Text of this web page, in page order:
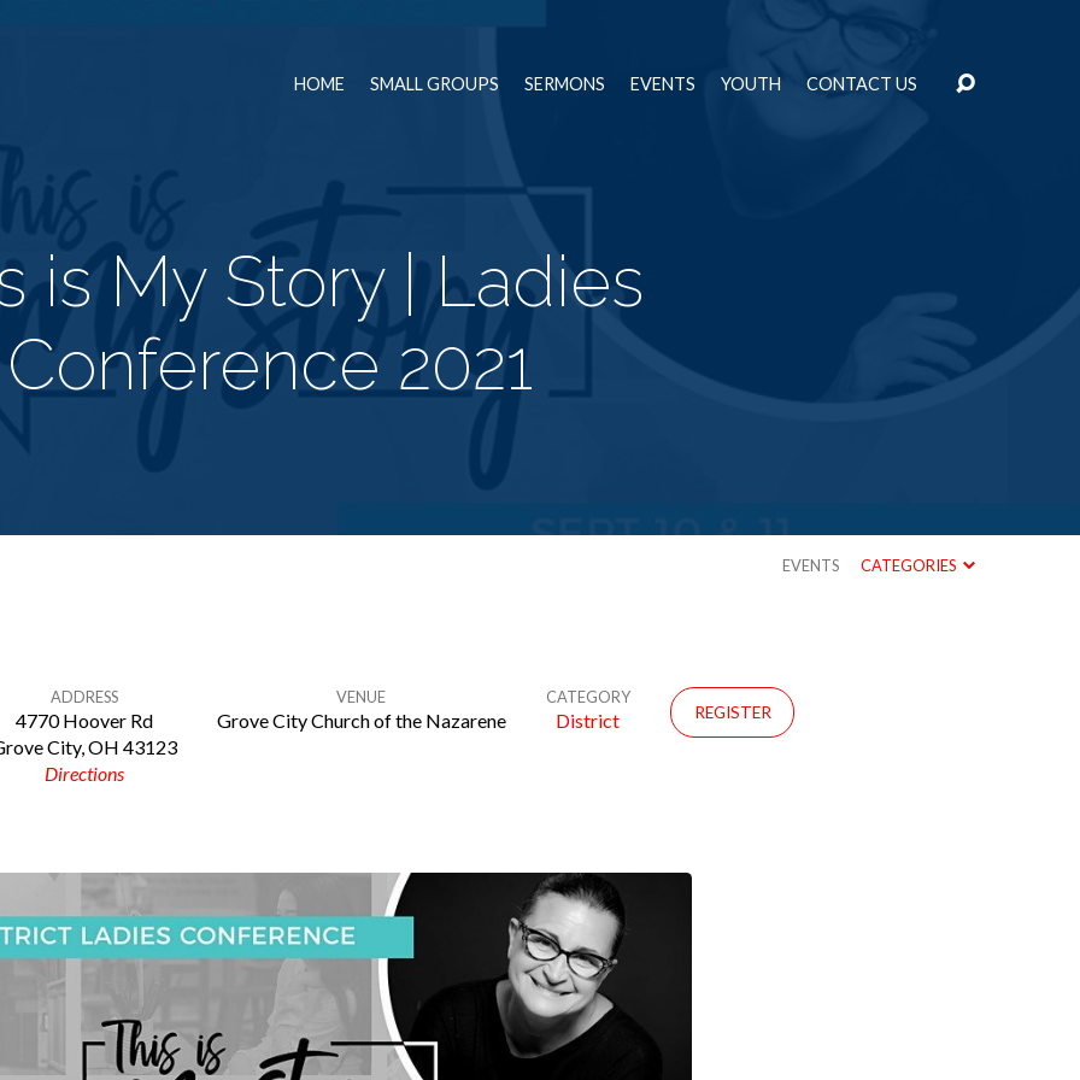
HOME SMALL GROUPS SERMONS EVENTS YOUTH CONTACT US
is My Story | Ladies
Conference 2021
EVENTS CATEGORIES
ADDRESS
4770 Hoover Rd
City, OH 43123
Directions
VENUE
Grove City Church of the Nazarene
CATEGORY
District REGISTER